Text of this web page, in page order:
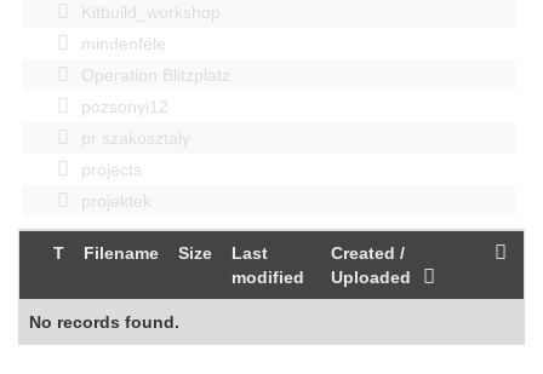
Kitbuild_workshop
mindenféle
Operation Blitzplatz
pozsonyi12
pr szakosztaly
projects
projektek
T Filename Size
Last
modified
Created /
Uploaded
No records found.